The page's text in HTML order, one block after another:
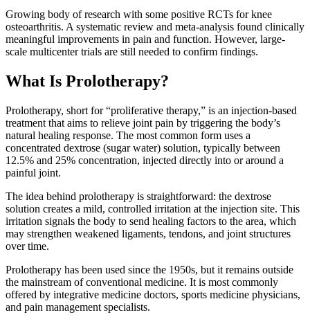
Growing body of research with some positive RCTs for knee
osteoarthritis. A systematic review and meta-analysis found clinically
meaningful improvements in pain and function. However, large-
scale multicenter trials are still needed to confirm findings.
What Is Prolotherapy?
Prolotherapy, short for “proliferative therapy,” is an injection-based
treatment that aims to relieve joint pain by triggering the body’s
natural healing response. The most common form uses a
concentrated dextrose (sugar water) solution, typically between
12.5% and 25% concentration, injected directly into or around a
painful joint.
The idea behind prolotherapy is straightforward: the dextrose
solution creates a mild, controlled irritation at the injection site. This
irritation signals the body to send healing factors to the area, which
may strengthen weakened ligaments, tendons, and joint structures
over time.
Prolotherapy has been used since the 1950s, but it remains outside
the mainstream of conventional medicine. It is most commonly
offered by integrative medicine doctors, sports medicine physicians,
and pain management specialists.